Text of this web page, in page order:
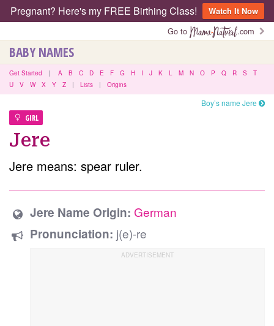
Pregnant? Here's my FREE Birthing Class!
Watch It Now
Go to
.com
BABY NAMES
Get Started | A B C D E F G H I J K L M N O P Q R S
T
U
V W X Y Z | Lists | Origins
GIRL
Boy’s name Jere
Jere
Jere means: spear ruler.
Jere Name Origin: German
Pronunciation: j(e)-re